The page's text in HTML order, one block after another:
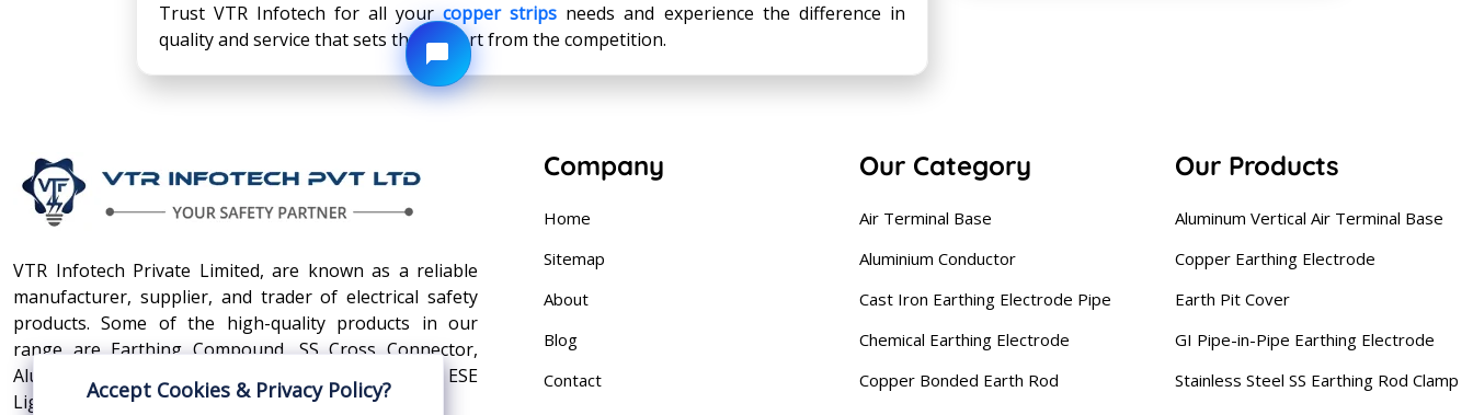
Trust VTR Infotech for all yourcopper strips needs and experience the difference in
quality and service that sets them apart from the competition.
VTR Infotech Private Limited, are known as a reliable
manufacturer, supplier, and trader of electrical safety
products. Some of the high-quality products in our
range are Earthing Compound, SS Cross Connector,
Aluminum Conductors, Earthing Pit Cover, and ESE
Lightning Arrester.
Company
Home
Sitemap
About
Blog
Contact
Our Category
Air Terminal Base
Aluminium Conductor
Cast Iron Earthing Electrode Pipe
Chemical Earthing Electrode
Copper Bonded Earth Rod
Our Products
Aluminum Vertical Air Terminal Base
Copper Earthing Electrode
Earth Pit Cover
GI Pipe-in-Pipe Earthing Electrode
Stainless Steel SS Earthing Rod Clamp
Accept Cookies & Privacy Policy?